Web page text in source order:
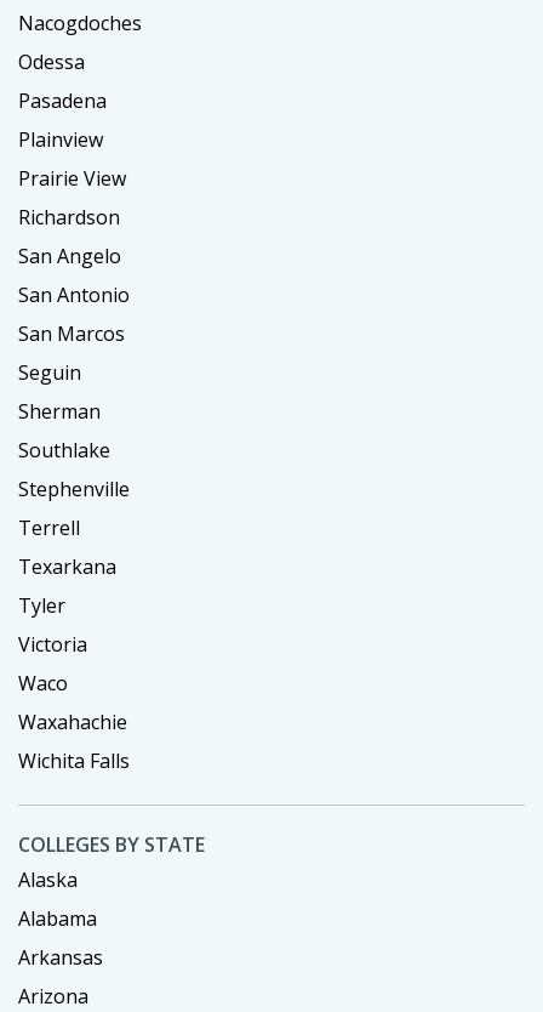
Nacogdoches
Odessa
Pasadena
Plainview
Prairie View
Richardson
San Angelo
San Antonio
San Marcos
Seguin
Sherman
Southlake
Stephenville
Terrell
Texarkana
Tyler
Victoria
Waco
Waxahachie
Wichita Falls
COLLEGES BY STATE
Alaska
Alabama
Arkansas
Arizona